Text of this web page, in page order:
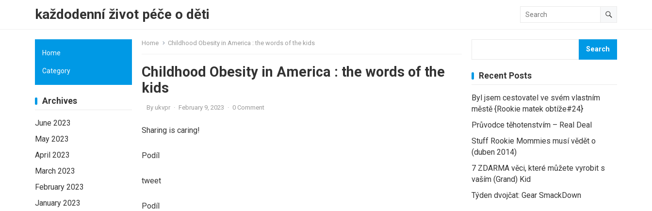
každodenní život péče o děti
Home Childhood Obesity in America : the words of the kids
Childhood Obesity in America : the words of the
kids
By ukvpr · February 9, 2023 · 0 Comment
Sharing is caring!
Podíl
tweet
Podíl
Search
Recent Posts
Byl jsem cestovatel ve svém vlastním
městě {Rookie matek obtíže#24}
Průvodce těhotenstvím – Real Deal
Stuff Rookie Mommies musí vědět o
(duben 2014)
7 ZDARMA věci, které můžete vyrobit s
vaším (Grand) Kid
Týden dvojčat: Gear SmackDown
Home
Category
Archives
June 2023
May 2023
April 2023
March 2023
February 2023
January 2023